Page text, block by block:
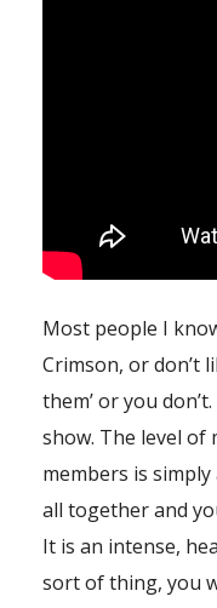
Most people I
Crimson, or don’t
them’ or you
show. The level of
members is
all together and
It is an intense,
sort of thing, you